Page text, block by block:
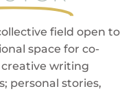
field open to
space for co-
writing
personal stories,